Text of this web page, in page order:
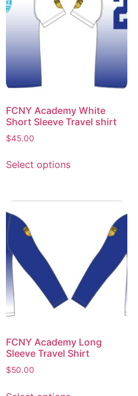
FCNY Academy White
Short Sleeve Travel shirt
$45.00
Select options
FCNY Academy Long
Sleeve Travel Shirt
$50.00